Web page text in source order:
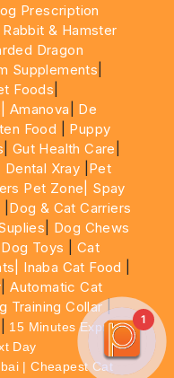
Prescription
Rabbit & Hamster
Dragon
Supplements
Foods
Amanova
De
Food
Puppy
Gut Health Care
Dental Xray Pet
Pet Zone|
Spay
Dog & Cat Carriers
Dog Chews
Dog Toys
Cat
Inaba Cat Food
|Automatic Cat
Training Collar|
15 Minutes Express
Day
| Cheapest Cat
1